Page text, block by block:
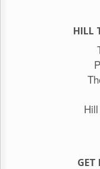
HILL